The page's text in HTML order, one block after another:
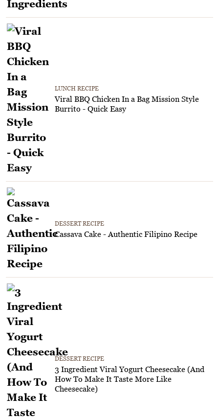
LUNCH RECIPE
Viral BBQ Chicken In a Bag Mission Style
Burrito - Quick Easy
DESSERT RECIPE
Cassava Cake - Authentic Filipino Recipe
DESSERT RECIPE
3 Ingredient Viral Yogurt Cheesecake (And
How To Make It Taste More Like
Cheesecake)